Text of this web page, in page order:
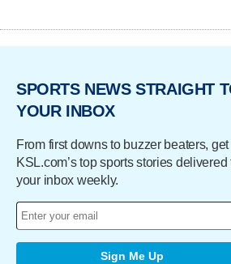
SPORTS NEWS STRAIGHT
YOUR INBOX
From first downs to buzzer beaters, get
KSL.com’s top sports stories delivered
your inbox weekly.
Sign Me Up